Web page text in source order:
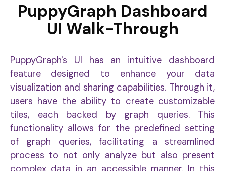
PuppyGraph Dashboard
UI Walk-Through
PuppyGraph's UI has an intuitive dashboard
feature designed to enhance your data
visualization and sharing capabilities. Through it,
users have the ability to create customizable
tiles, each backed by graph queries. This
functionality allows for the predefined setting
of graph queries, facilitating a streamlined
process to not only analyze but also present